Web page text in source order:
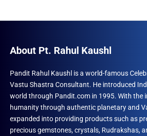
About Pt. Rahul Kaushl
Pandit Rahul Kaushl is a world-famous
Vastu Shastra Consultant. He introduced
world through Pandit.com in 1995. With the
humanity through authentic planetary and
expanded into providing products such as
precious gemstones, crystals, Rudrakshas,